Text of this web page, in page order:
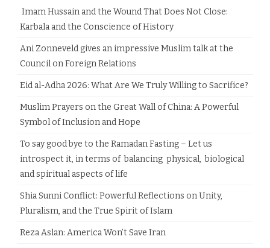
Imam Hussain and the Wound That Does Not Close:
Karbala and the Conscience of History
Ani Zonneveld gives an impressive Muslim talk at the
Council on Foreign Relations
Eid al-Adha 2026: What Are We Truly Willing to Sacrifice?
Muslim Prayers on the Great Wall of China: A Powerful
Symbol of Inclusion and Hope
To say good bye to the Ramadan Fasting – Let us
introspect it, in terms of balancing physical, biological
and spiritual aspects of life
Shia Sunni Conflict: Powerful Reflections on Unity,
Pluralism, and the True Spirit of Islam
Reza Aslan: America Won’t Save Iran